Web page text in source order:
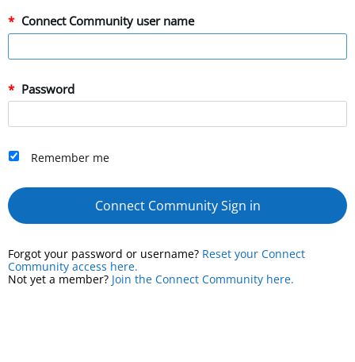
Connect Community user name
Password
Remember me
Connect Community Sign in
Forgot your password or username? Reset your Connect
Community access here.
Not yet a member? Join the Connect Community here.